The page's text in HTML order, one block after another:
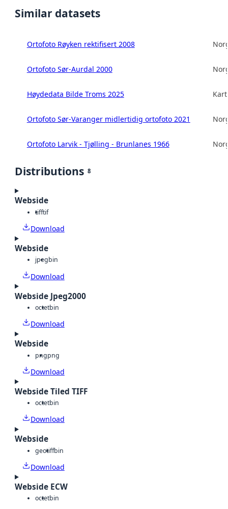
Similar datasets
Ortofoto Røyken rektifisert 2008
Ortofoto Sør-Aurdal 2000
Høydedata Bilde Troms 2025
Ortofoto Sør-Varanger midlertidig ortofoto 2021
Ortofoto Larvik - Tjølling - Brunlanes 1966
Distributions 8
Webside
tifftif
Download
Webside
jpegbin
Download
Webside Jpeg2000
octetbin
Download
Webside
pngpng
Download
Webside Tiled TIFF
octetbin
Download
Webside
geotiffbin
Download
Webside ECW
octetbin